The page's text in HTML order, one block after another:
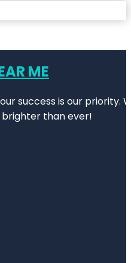
ME
success is our
brighter than ever!